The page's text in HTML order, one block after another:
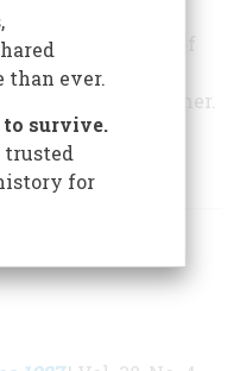
was asked by
to come out of
ambassador in
down last summer.
AUTHOR
than ever.
survive.
trusted
for